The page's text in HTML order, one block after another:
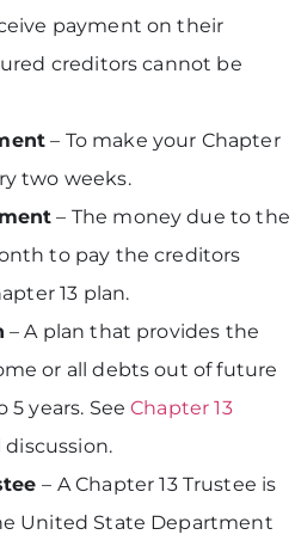
payment on their
creditors cannot be
– To make your Chapter
two weeks.
– The money due to the
to pay the creditors
13 plan.
– A plan that provides the
or all debts out of future
5 years. SeeChapter 13
discussion.
– A Chapter 13 Trustee is
United State Department